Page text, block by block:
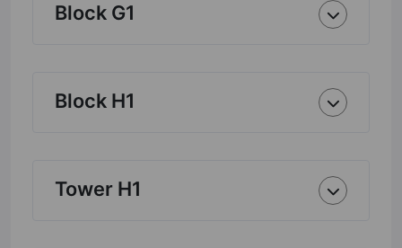
Block G1
Block H1
Tower H1